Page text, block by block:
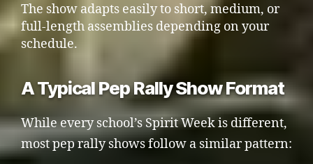
The show adapts easily to short, medium, or
full-length assemblies depending on your
schedule.
A Typical Pep Rally Show Format
While every school’s Spirit Week is different,
most pep rally shows follow a similar pattern: